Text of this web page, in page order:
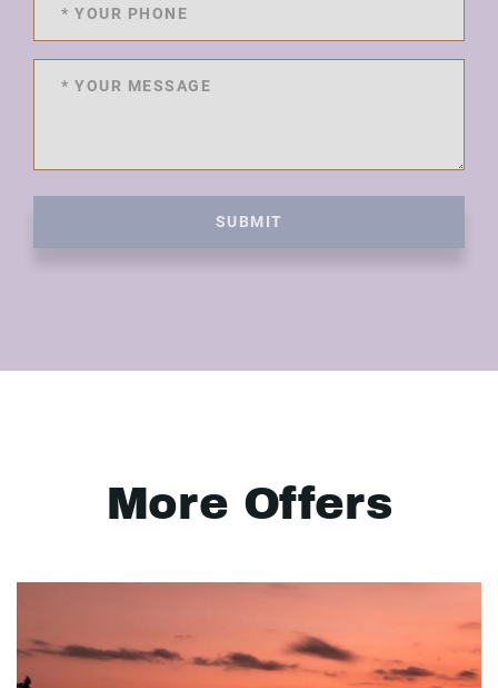
SUBMIT
More Offers